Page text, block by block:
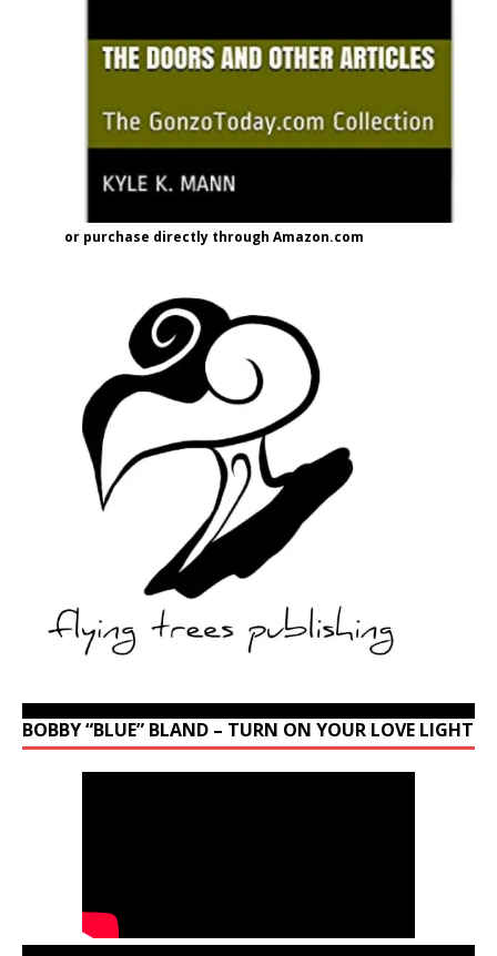
or purchase directly through Amazon.com
BOBBY “BLUE” BLAND – TURN ON YOUR LOVE LIGHT